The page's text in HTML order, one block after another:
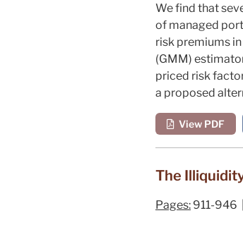
We find that
of managed
risk premiums
(GMM)
priced risk
a proposed
View PDF
The
Pages: 911-946 |